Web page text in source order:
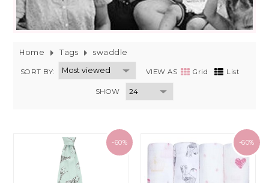
Home Tags swaddle
SORT BY: VIEW AS Grid List
SHOW
-60% -60%